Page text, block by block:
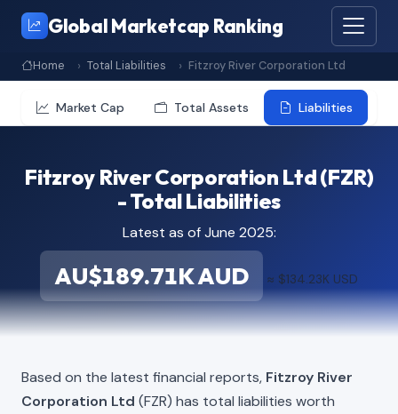
Global Marketcap Ranking
Home Total Liabilities Fitzroy River Corporation Ltd
Market Cap Total Assets Liabilities
Fitzroy River Corporation Ltd (FZR)
- Total Liabilities
Latest as of June 2025:
AU$189.71K AUD ≈ $134.23K USD
Based on the latest financial reports, Fitzroy River
Corporation Ltd (FZR) has total liabilities worth